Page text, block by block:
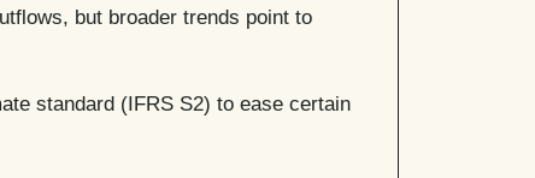
but broader trends point to
standard (IFRS S2) to ease certain